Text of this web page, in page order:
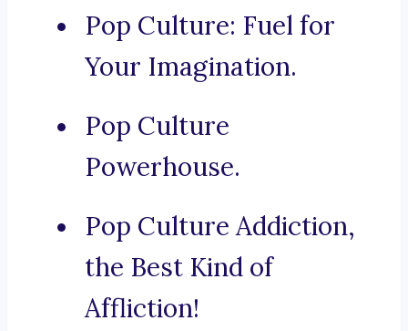
Pop Culture: Fuel for
Your Imagination.
Pop Culture
Powerhouse.
Pop Culture Addiction,
the Best Kind of
Affliction!